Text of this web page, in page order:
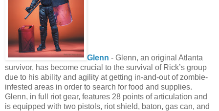
Glenn - Glenn, an original Atlanta
survivor, has become crucial to the survival of Rick’s group
due to his ability and agility at getting in-and-out of zombie-
infested areas in order to search for food and supplies.
Glenn, in full riot gear, features 28 points of articulation and
is equipped with two pistols, riot shield, baton, gas can, and